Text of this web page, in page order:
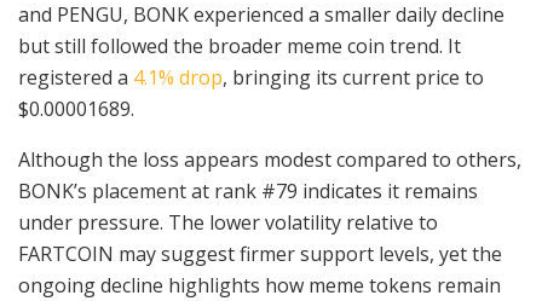
and PENGU, BONK experienced a smaller daily decline
but still followed the broader meme coin trend. It
registered a 4.1% drop, bringing its current price to
$0.00001689.
Although the loss appears modest compared to others,
BONK’s placement at rank #79 indicates it remains
under pressure. The lower volatility relative to
FARTCOIN may suggest firmer support levels, yet the
ongoing decline highlights how meme tokens remain